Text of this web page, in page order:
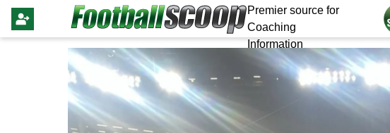
Premier source for
Coaching
Information